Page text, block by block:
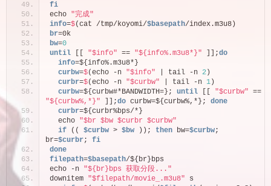
fi
echo "完成"
info=$(cat /tmp/koyomi/$basepath/index.m3u8)
br=0k
bw=0
until
"$info" == "${info%.m3u8*}" ]];do
  info
=${info%.m3u8*}
  curbw
=$(echo -n "$info" | tail -n 2 )
  curbr
=$(echo -n "$curbw" | tail -n 1 )
  curbw
=${curbw#*BANDWIDTH=}; until "$curbw"
"${curbw%,*}" ]];do curbw=${curbw%,*}; done
  curbr
=${curbr%bps/*}
  echo
"$br $bw $curbr $curbw"
if (( $curbw > $bw )); then bw=$curbw;
br=$curbr; fi
done
filepath=$basepath/${br}bps
echo -n "${br}bps 获取分段..."
downitem "$filepath/movie_.m3u8" s